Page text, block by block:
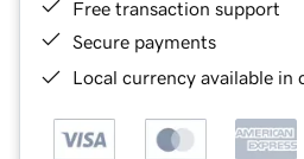
Free transaction support
Secure payments
Local currency available in